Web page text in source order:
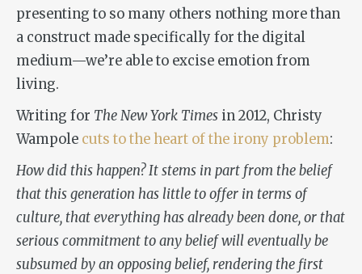
presenting to so many others nothing more than
a construct made specifically for the digital
medium—we’re able to excise emotion from
living.
Writing for The New York Times in 2012, Christy
Wampole cuts to the heart of the irony problem:
How did this happen? It stems in part from the belief
that this generation has little to offer in terms of
culture, that everything has already been done, or that
serious commitment to any belief will eventually be
subsumed by an opposing belief, rendering the first